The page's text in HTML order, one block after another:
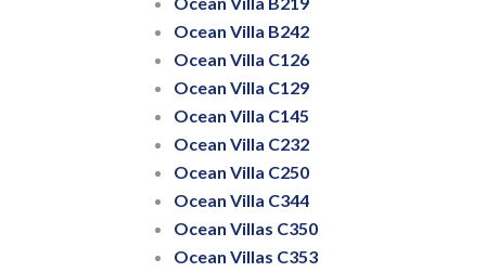
Ocean Villa B242
Ocean Villa C126
Ocean Villa C129
Ocean Villa C145
Ocean Villa C232
Ocean Villa C250
Ocean Villa C344
Ocean Villas C350
Ocean Villas C353